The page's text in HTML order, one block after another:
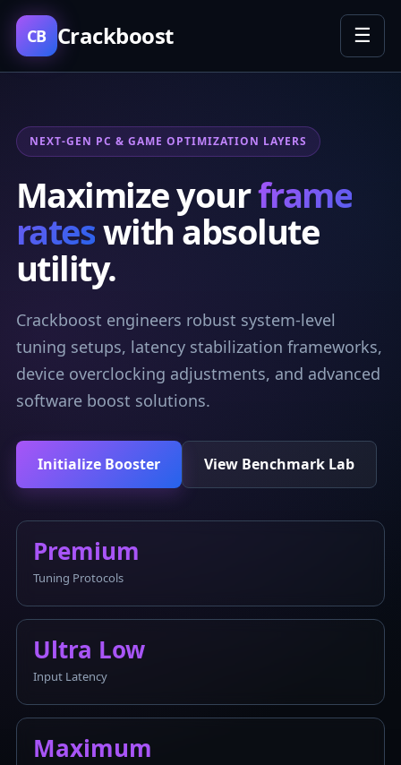
CB Crackboost ☰
NEXT-GEN PC & GAME OPTIMIZATION LAYERS
Maximize yourframe
rateswith absolute
utility.
Crackboost engineers robust system-level
tuning setups, latency stabilization frameworks,
device overclocking adjustments, and advanced
software boost solutions.
Initialize Booster View Benchmark Lab
Premium
Tuning Protocols
Ultra Low
Input Latency
Maximum